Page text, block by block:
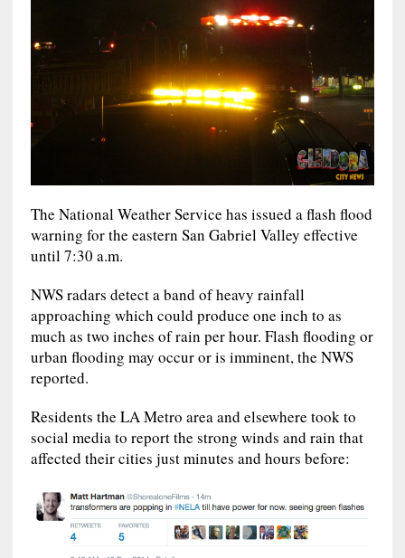
The National Weather Service has issued a flash flood
warning for the eastern San Gabriel Valley effective
until 7:30 a.m.
NWS radars detect a band of heavy rainfall
approaching which could produce one inch to as
much as two inches of rain per hour. Flash flooding or
urban flooding may occur or is imminent, the NWS
reported.
Residents the LA Metro area and elsewhere took to
social media to report the strong winds and rain that
affected their cities just minutes and hours before: